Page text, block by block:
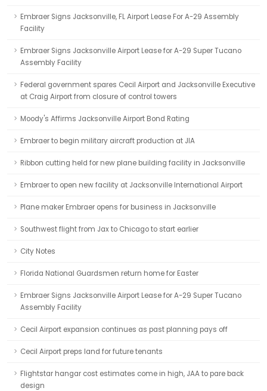
Embraer Signs Jacksonville, FL Airport Lease For A-29 Assembly
Facility
Embraer Signs Jacksonville Airport Lease for A-29 Super Tucano
Assembly Facility
Federal government spares Cecil Airport and Jacksonville Executive
at Craig Airport from closure of control towers
Moody's Affirms Jacksonville Airport Bond Rating
Embraer to begin military aircraft production at JIA
Ribbon cutting held for new plane building facility in Jacksonville
Embraer to open new facility at Jacksonville International Airport
Plane maker Embraer opens for business in Jacksonville
Southwest flight from Jax to Chicago to start earlier
City Notes
Florida National Guardsmen return home for Easter
Embraer Signs Jacksonville Airport Lease for A-29 Super Tucano
Assembly Facility
Cecil Airport expansion continues as past planning pays off
Cecil Airport preps land for future tenants
Flightstar hangar cost estimates come in high, JAA to pare back
design